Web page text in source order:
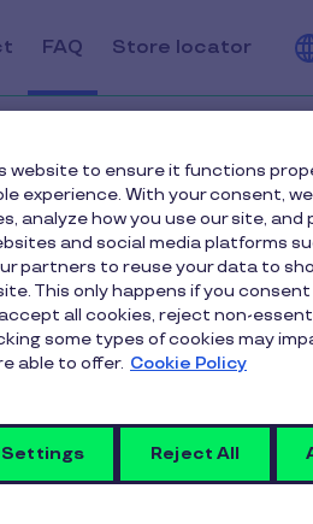
FAQ Store locator
me to
website to ensure it functions
experience. With your consent,
analyze how you use our site,
and social media platforms
partners to reuse your data to
This only happens if you
all cookies, reject non-
some types of cookies may
able to offer. Cookie Policy
Settings Reject All